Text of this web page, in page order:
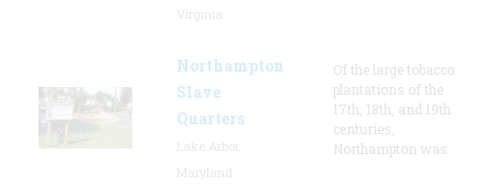
Northampton
Slave
Quarters
Of the large tobacco
plantations of the
17th, 18th, and 19th
centuries,
Northampton was